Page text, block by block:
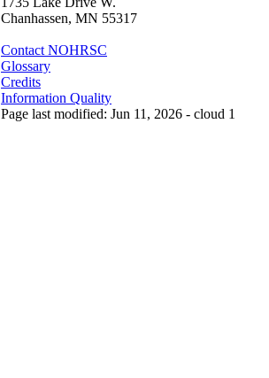
Chanhassen, MN 55317
Contact NOHRSC
Glossary
Credits
Information Quality
Page last modified: Jun 11, 2026 - cloud 1